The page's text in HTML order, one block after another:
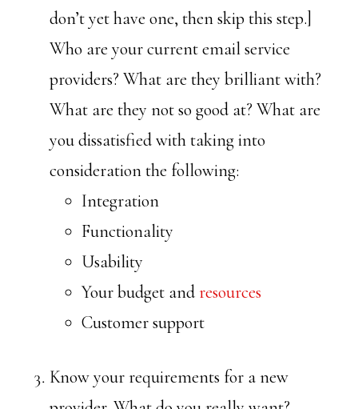
don’t yet have one, then skip this step.]
Who are your current email service
providers? What are they brilliant with?
What are they not so good at? What are
you dissatisfied with taking into
consideration the following:
Integration
Functionality
Usability
Your budget andresources
Customer support
Know your requirements for a new